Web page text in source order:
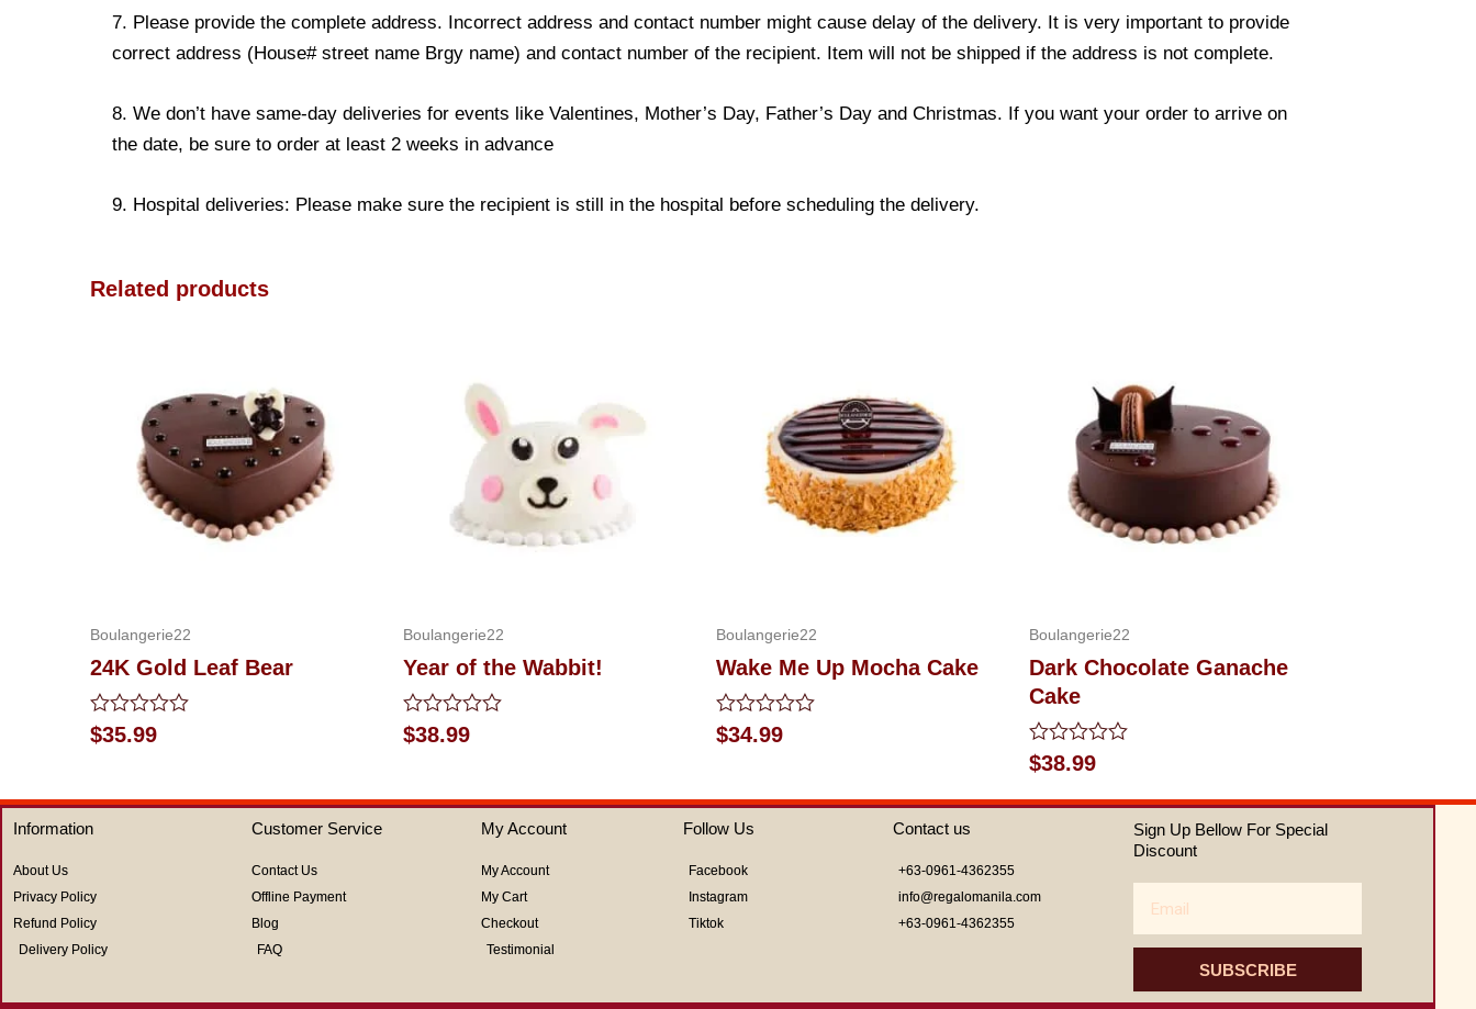
7. Please provide the complete address. Incorrect address and contact number might cause delay of the delivery. It is very important to provide
correct address (House# street name Brgy name) and contact number of the recipient. Item will not be shipped if the address is not complete.
8. We don’t have same-day deliveries for events like Valentines, Mother’s Day, Father’s Day and Christmas. If you want your order to arrive on
the date, be sure to order at least 2 weeks in advance
9. Hospital deliveries: Please make sure the recipient is still in the hospital before scheduling the delivery.
Related products
Boulangerie22
24K Gold Leaf Bear
Rated
0
5
$35.99
Boulangerie22
Year of the Wabbit!
Rated
0
5
$38.99
Boulangerie22
Wake Me Up Mocha Cake
Rated
0
5
$34.99
Boulangerie22
Dark Chocolate Ganache
Cake
Rated
0
out
of
$38.99
Information
About Us
Privacy Policy
Refund Policy
Delivery Policy
Customer Service
Contact Us
Offline Payment
Blog
FAQ
My Account
My Account
My Cart
Checkout
Testimonial
Follow Us
Facebook
Instagram
Tiktok
Contact us
+63-0961-4362355
info@regalomanila.com
+63-0961-4362355
Sign Up Bellow For Special
Discount
SUBSCRIBE